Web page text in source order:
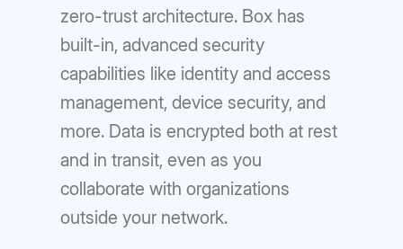
zero-trust architecture. Box has
built-in, advanced security
capabilities like identity and access
management, device security, and
more. Data is encrypted both at rest
and in transit, even as you
collaborate with organizations
outside your network.